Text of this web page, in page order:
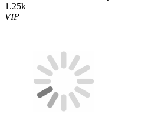
1.25k
VIP